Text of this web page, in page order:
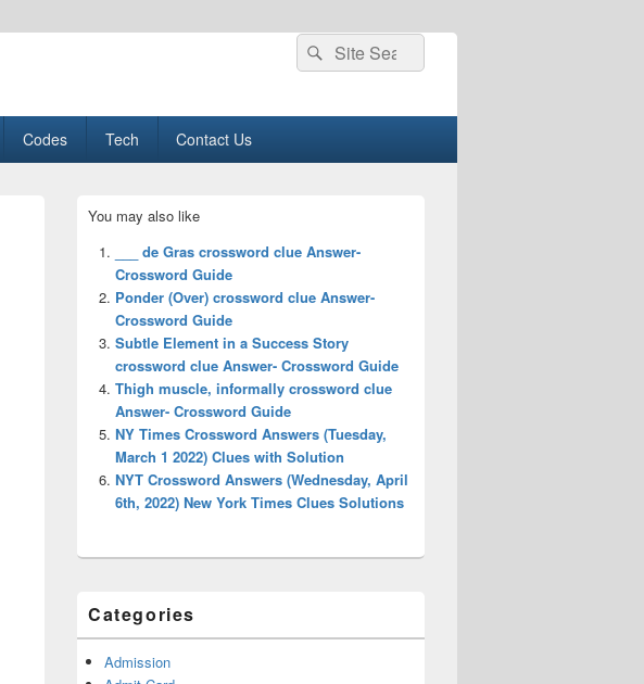
Search
for:
Search
Codes Tech Contact Us
Sidebar
Widget
Area
You may also like
___ de Gras crossword clue Answer-
Crossword Guide
Ponder (Over) crossword clue Answer-
Crossword Guide
Subtle Element in a Success Story
crossword clue Answer- Crossword Guide
Thigh muscle, informally crossword clue
Answer- Crossword Guide
NY Times Crossword Answers (Tuesday,
March 1 2022) Clues with Solution
NYT Crossword Answers (Wednesday, April
6th, 2022) New York Times Clues Solutions
Categories
Admission